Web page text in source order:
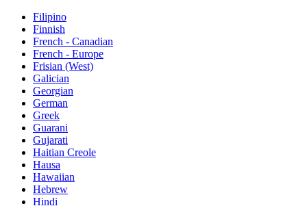
Filipino
Finnish
French - Canadian
French - Europe
Frisian (West)
Galician
Georgian
German
Greek
Guarani
Gujarati
Haitian Creole
Hausa
Hawaiian
Hebrew
Hindi